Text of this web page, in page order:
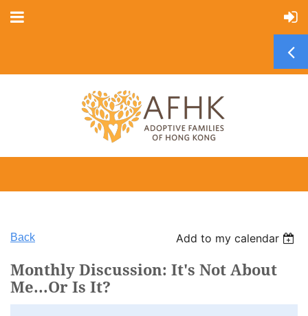
Back Add to my calendar
Monthly Discussion: It's Not About
Me...Or Is It?